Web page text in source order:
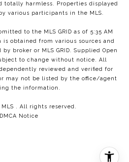
totally harmless. Properties displayed
various participants in the MLS.
to the MLS GRID as of 5:35 AM
is obtained from various sources and
broker or MLS GRID. Supplied Open
to change without notice. All
reviewed and verified for
may not be listed by the office/agent
the information.
MLS . All rights reserved.
DMCA Notice